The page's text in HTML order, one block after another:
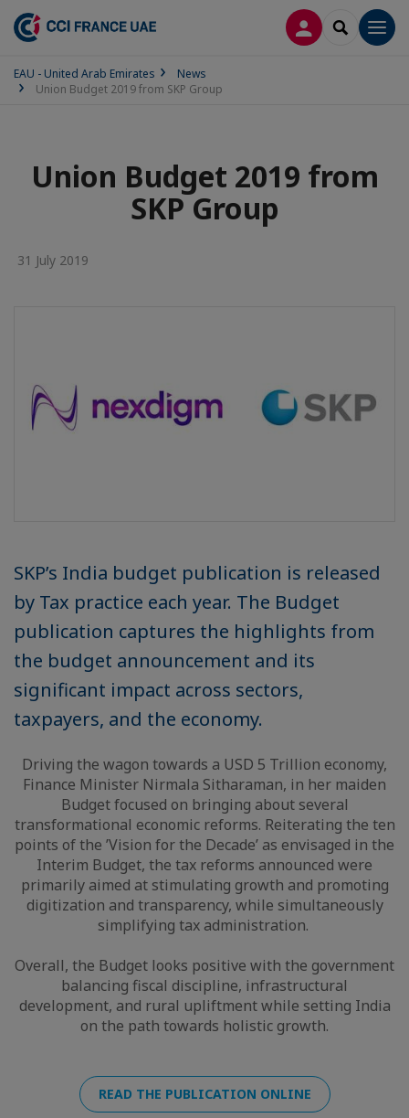
LOG INSEARCH
EAU - United Arab Emirates
News
Union Budget 2019 from SKP Group
Union Budget 2019 from
SKP Group
31 July 2019
SKP’s India budget publication is released
by Tax practice each year. The Budget
publication captures the highlights from
the budget announcement and its
significant impact across sectors,
taxpayers, and the economy.
Driving the wagon towards a USD 5 Trillion economy,
Finance Minister Nirmala Sitharaman, in her maiden
Budget focused on bringing about several
transformational economic reforms. Reiterating the ten
points of the ’Vision for the Decade’ as envisaged in the
Interim Budget, the tax reforms announced were
primarily aimed at stimulating growth and promoting
digitization and transparency, while simultaneously
simplifying tax administration.
Overall, the Budget looks positive with the government
balancing fiscal discipline, infrastructural
development, and rural upliftment while setting India
on the path towards holistic growth.
READ THE PUBLICATION ONLINE